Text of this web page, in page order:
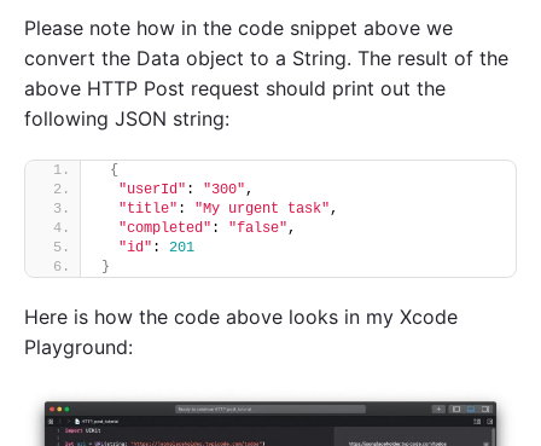
Please note how in the code snippet above we
convert the Data object to a String. The result of the
above HTTP Post request should print out the
following JSON string:
{
"userId" : "300",
"title" : "My urgent task",
"completed" : "false",
"id" : 201
}
Here is how the code above looks in my Xcode
Playground: